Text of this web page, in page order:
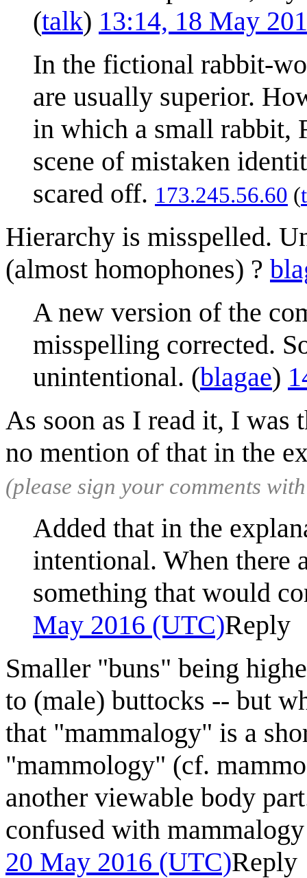
(talk) 13:14, 18 May
In the fictional rabbit-
are usually superior.
in which a small rabbit,
scene of mistaken
scared off. 173.245.56.60 (
Hierarchy is misspelled.
(almost homophones) ?
A new version of the
misspelling corrected.
unintentional. (blagae)
As soon as I read it, I was
no mention of that in the
(please sign your comments
Added that in the
intentional. When there
something that would
May 2016 (UTC)Reply
Smaller "buns" being
to (male) buttocks -- but
that "mammalogy" is a
"mammology" (cf.
another viewable body
confused with
20 May 2016 (UTC)Reply